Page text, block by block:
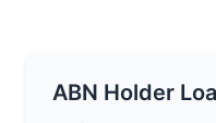
ABN Holder